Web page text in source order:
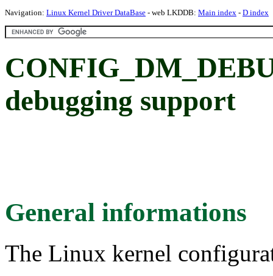
Navigation: Linux Kernel Driver DataBase - web LKDDB: Main index - D index
debugging support
General informations
The Linux kernel